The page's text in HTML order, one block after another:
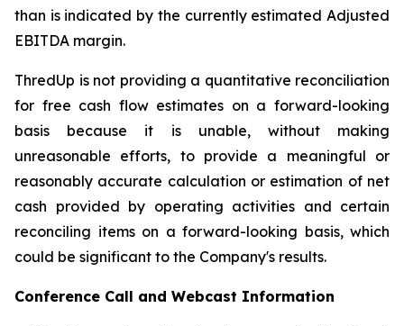
than is indicated by the currently estimated Adjusted
EBITDA margin.
ThredUp is not providing a quantitative reconciliation
for free cash flow estimates on a forward-looking
basis because it is unable, without making
unreasonable efforts, to provide a meaningful or
reasonably accurate calculation or estimation of net
cash provided by operating activities and certain
reconciling items on a forward-looking basis, which
could be significant to the Company's results.
Conference Call and Webcast Information